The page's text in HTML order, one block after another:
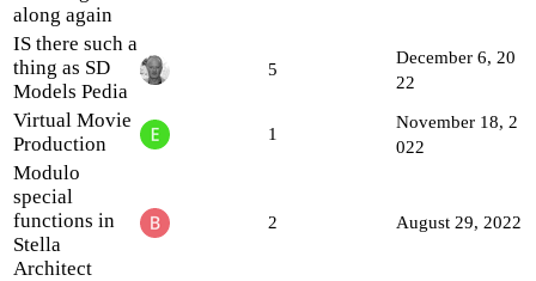
along again
IS there such a
thing as SD
Models Pedia
5
December 6, 20
22
Virtual Movie
Production
1
November 18, 2
022
Modulo
special
functions in
Stella
Architect
2 August 29, 2022